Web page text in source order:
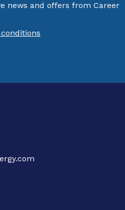
news and offers from Career